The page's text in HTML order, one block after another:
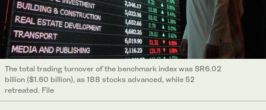
The total trading turnover of the benchmark index was SR6.02
billion ($1.60 billion), as 188 stocks advanced, while 52
retreated. File